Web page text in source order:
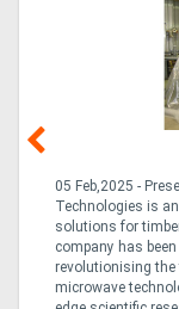
05 Feb,2025 -
Technologies is
solutions for
company has
revolutionising
microwave